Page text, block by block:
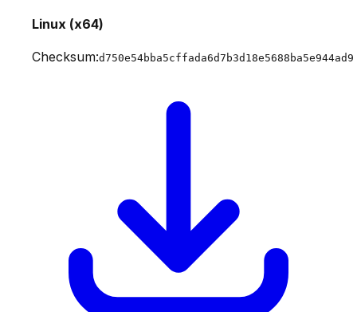
Linux (x64)
Checksum:d750e54bba5cffada6d7b3d18e5688ba5e944ad9